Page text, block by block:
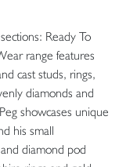
Ready To
range features
cast studs, rings,
diamonds and
showcases unique
his small
diamond pod